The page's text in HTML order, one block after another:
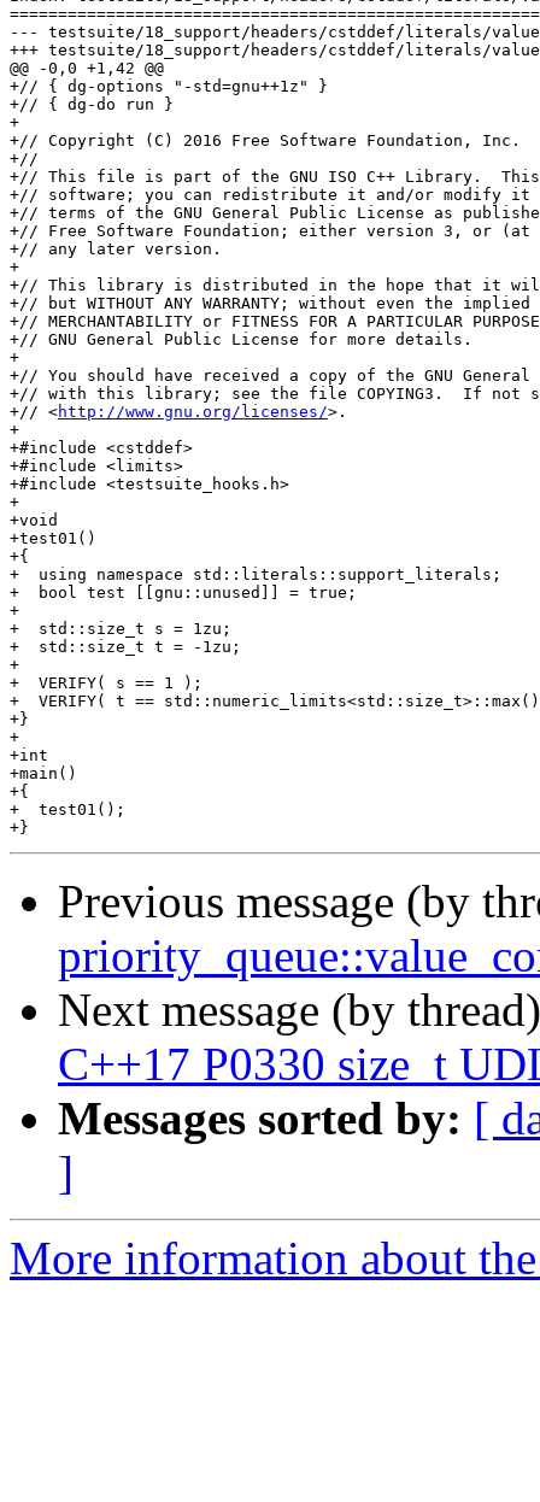
--- testsuite/18_support/headers/cstddef/literals/values.cc
+++ testsuite/18_support/headers/cstddef/literals/values.cc	(working
@@ -0,0 +1,42 @@
+// { dg-options "-std=gnu++1z" }
+// { dg-do run }
+
+// Copyright (C) 2016 Free Software Foundation, Inc.
+//
+// This file is part of the GNU ISO C++ Library.
+// software; you can redistribute it and/or modify it
+// terms of the GNU General Public License as
+// Free Software Foundation; either version 3, or (at
+// any later version.
+
+// This library is distributed in the hope that it
+// but WITHOUT ANY WARRANTY; without even the
+// MERCHANTABILITY or FITNESS FOR A PARTICULAR
+// GNU General Public License for more details.
+
+// You should have received a copy of the GNU
+// with this library; see the file COPYING3.  If not
+// <http://www.gnu.org/licenses/>.
+
+#include <cstddef>
+#include <limits>
+#include <testsuite_hooks.h>
+
+void
+test01()
+{
+  using namespace std::literals::support_literals;
+  bool test [[gnu::unused]] = true;
+
+  std::size_t s = 1zu;
+  std::size_t t = -1zu;
+
+  VERIFY( s == 1 );
+  VERIFY( t ==
+}
+
+int
+main()
+{
+  test01();
Previous message (by
Next message (by
C++17 P0330 size_t
Messages sorted by: [
]
More information about